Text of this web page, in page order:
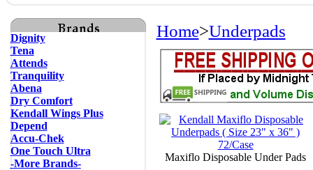
Dignity
Tena
Attends
Tranquility
Abena
Dry Comfort
Kendall Wings Plus
Depend
Accu-Chek
One Touch Ultra
-More Brands-
Home>Underpads
Maxiflo Disposable Under Pads